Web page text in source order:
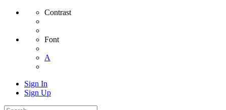
Contrast
Font
A
Sign In
Sign Up